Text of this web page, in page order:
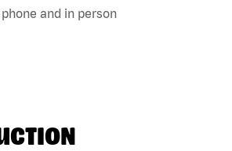
and in person